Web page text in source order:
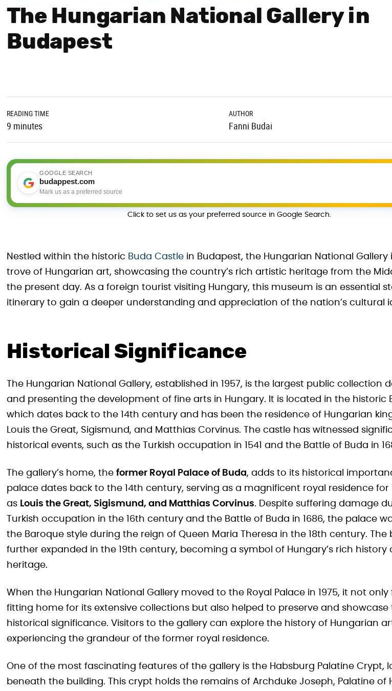
The Hungarian National Gallery in
Budapest
READING TIME
9 minutes
AUTHOR
Fanni Budai
GOOGLE SEARCH
budappest.com
Mark us as a preferred source
Click to set us as your preferred source in Google Search.
Nestled within the historic Buda Castle in Budapest, the Hungarian National Gallery
trove of Hungarian art, showcasing the country’s rich artistic heritage from the
the present day. As a foreign tourist visiting Hungary, this museum is an essential
itinerary to gain a deeper understanding and appreciation of the nation’s cultural
Historical Significance
The Hungarian National Gallery, established in 1957, is the largest public collection
and presenting the development of fine arts in Hungary. It is located in the historic
which dates back to the 14th century and has been the residence of Hungarian
Louis the Great, Sigismund, and Matthias Corvinus. The castle has witnessed
historical events, such as the Turkish occupation in 1541 and the Battle of Buda in
The gallery’s home, the former Royal Palace of Buda, adds to its historical
palace dates back to the 14th century, serving as a magnificent royal residence for
as Louis the Great, Sigismund, and Matthias Corvinus. Despite suffering damage
Turkish occupation in the 16th century and the Battle of Buda in 1686, the palace
the Baroque style during the reign of Queen Maria Theresa in the 18th century. The
further expanded in the 19th century, becoming a symbol of Hungary’s rich history
heritage.
When the Hungarian National Gallery moved to the Royal Palace in 1975, it not only
fitting home for its extensive collections but also helped to preserve and showcase
historical significance. Visitors to the gallery can explore the history of Hungarian
experiencing the grandeur of the former royal residence.
One of the most fascinating features of the gallery is the Habsburg Palatine Crypt,
beneath the building. This crypt holds the remains of Archduke Joseph, Palatine of